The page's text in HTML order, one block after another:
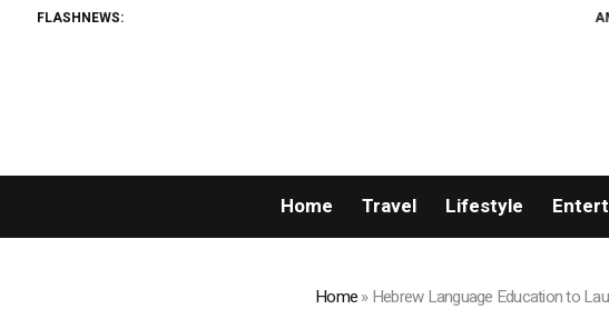
FLASHNEWS:
Home Travel Lifestyle
Home»Hebrew Language Education to